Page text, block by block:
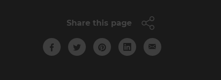
Share this page